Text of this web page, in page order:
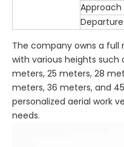
Approach
The company owns a full
with various heights such
meters, 25 meters, 28
meters, 36 meters, and
personalized aerial work
needs.